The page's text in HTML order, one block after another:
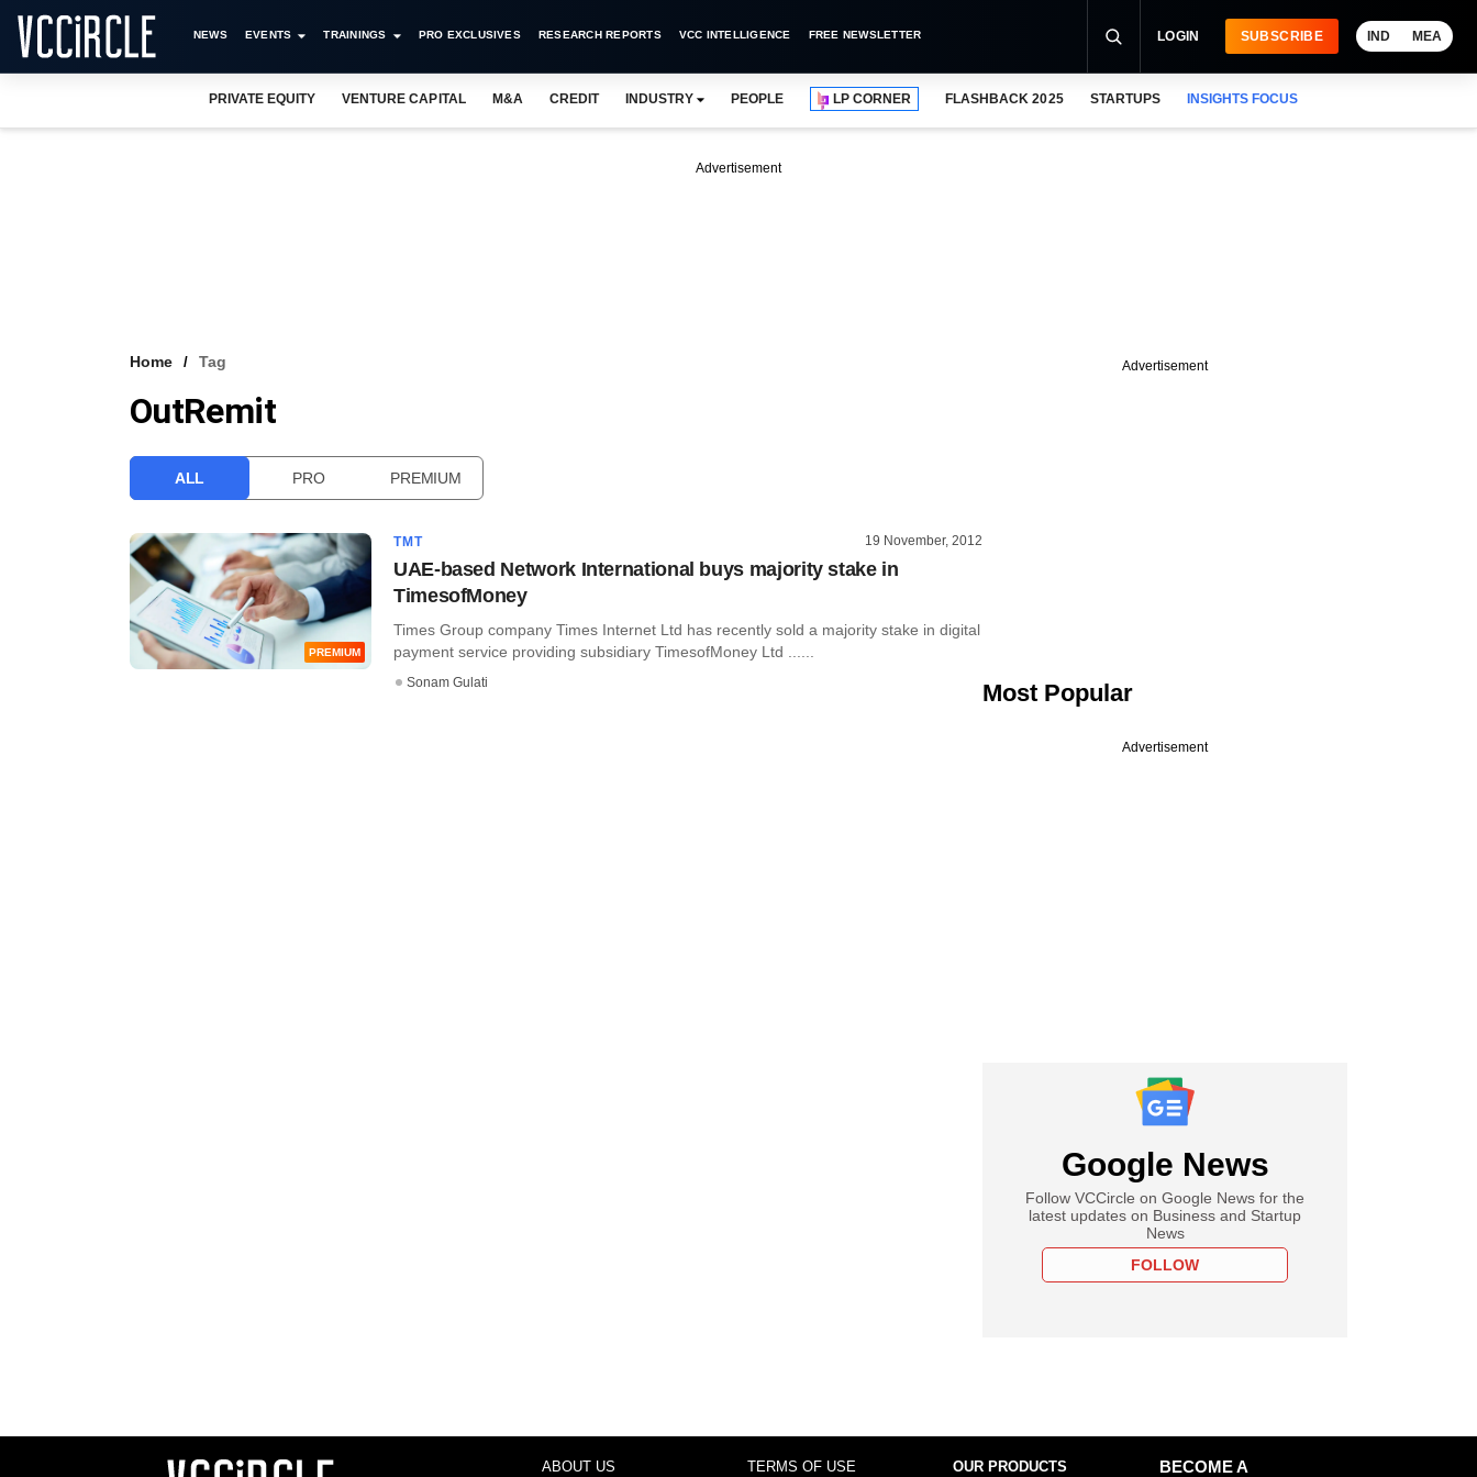
NEWS EVENTS TRAININGS PRO EXCLUSIVES RESEARCH REPORTS VCC INTELLIGENCE FREE NEWSLETTER LOGIN SUBSCRIBE IND MEA
PRIVATE EQUITY VENTURE CAPITAL M&A CREDIT INDUSTRY PEOPLE LP CORNER FLASHBACK 2025 STARTUPS INSIGHTS FOCUS
Advertisement
Home Tag
OutRemit
ALL PRO PREMIUM
PREMIUM
TMT 19 November, 2012
UAE-based Network International buys majority stake in
TimesofMoney
Times Group company Times Internet Ltd has recently sold a majority stake in digital
payment service providing subsidiary TimesofMoney Ltd ......
Sonam Gulati
Advertisement
Most Popular
Advertisement
Google News
Follow VCCircle on Google News for the
latest updates on Business and Startup
News
FOLLOW
ABOUT US TERMS OF USE OUR PRODUCTS
BECOME A